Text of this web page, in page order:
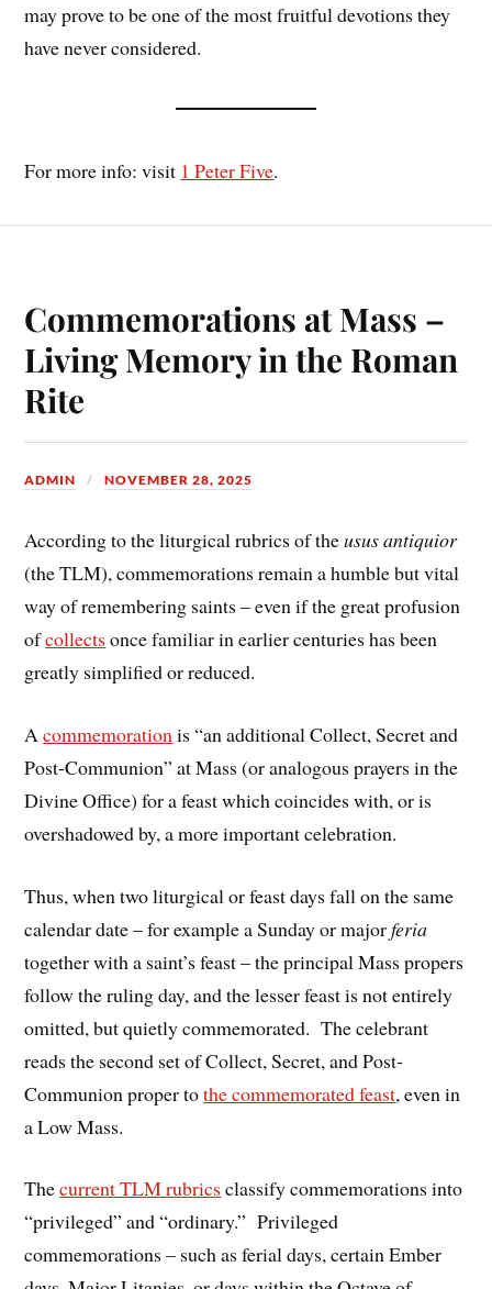
may prove to be one of the most fruitful devotions they
have never considered.
For more info: visit 1 Peter Five.
Commemorations at Mass –
Living Memory in the Roman
Rite
ADMIN NOVEMBER 28, 2025
According to the liturgical rubrics of theusus antiquior
(the TLM), commemorations remain a humble but vital
way of remembering saints – even if the great profusion
ofcollects once familiar in earlier centuries has been
greatly simplified or reduced.
Acommemorationis “an additional Collect, Secret and
Post-Communion” at Mass (or analogous prayers in the
Divine Office) for a feast which coincides with, or is
overshadowed by, a more important celebration.
Thus, when two liturgical or feast days fall on the same
calendar date – for example a Sunday or majorferia
together with a saint’s feast – the principal Mass propers
follow the ruling day, and the lesser feast is not entirely
omitted, but quietly commemorated. The celebrant
reads the second set of Collect, Secret, and Post-
Communion proper tothe commemorated feast, even in
a Low Mass.
Thecurrent TLM rubrics classify commemorations into
“privileged” and “ordinary.” Privileged
commemorations – such as ferial days, certain Ember